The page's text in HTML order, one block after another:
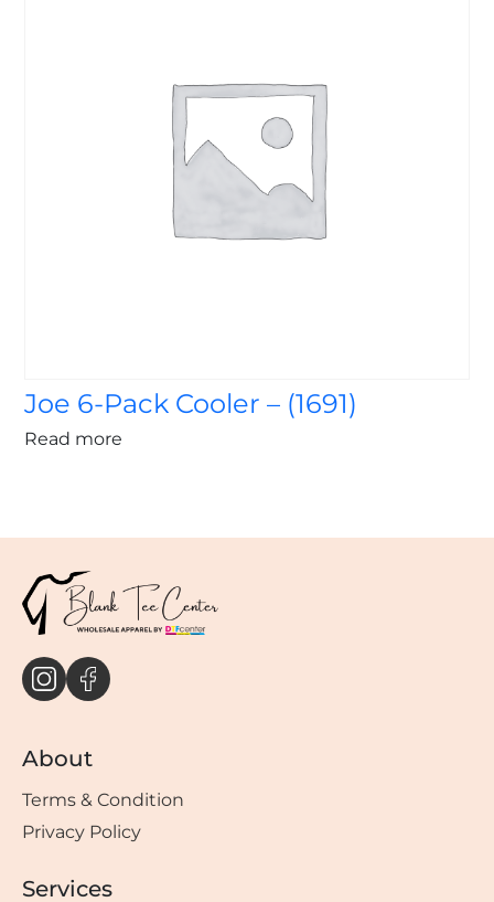
Joe 6-Pack Cooler – (1691)
Read more
About
Terms & Condition
Privacy Policy
Services